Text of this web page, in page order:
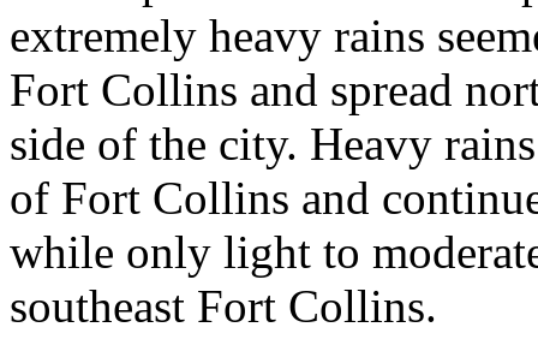
extremely heavy rains
Fort Collins and spread
side of the city. Heavy
of Fort Collins and
while only light to
southeast Fort Collins.